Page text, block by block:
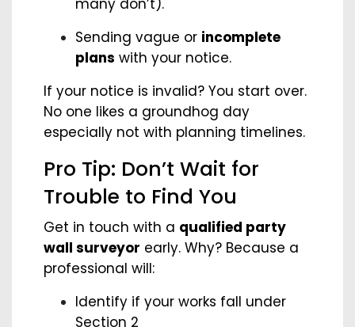
many don’t).
Sending vague or incomplete
plans with your notice.
If your notice is invalid? You start over.
No one likes a groundhog day
especially not with planning timelines.
Pro Tip: Don’t Wait for
Trouble to Find You
Get in touch with a qualified party
wall surveyor early. Why? Because a
professional will:
Identify if your works fall under
Section 2